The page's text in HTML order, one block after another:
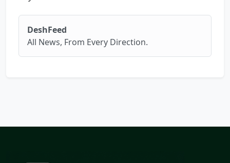
DeshFeed
All News, From Every Direction.